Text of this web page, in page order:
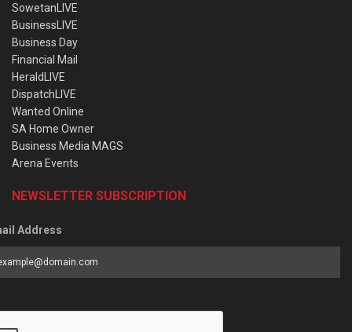
SowetanLIVE
BusinessLIVE
Business Day
Financial Mail
HeraldLIVE
DispatchLIVE
Wanted Online
SA Home Owner
Business Media MAGS
Arena Events
NEWSLETTER SUBSCRIPTION
Address